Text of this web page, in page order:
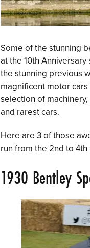
Some of the stunning
at the 10th Anniversary
the stunning previous
magnificent motor cars
selection of
and rarest cars.
Here are 3 of those
run from the 2nd to
1930 Bentley